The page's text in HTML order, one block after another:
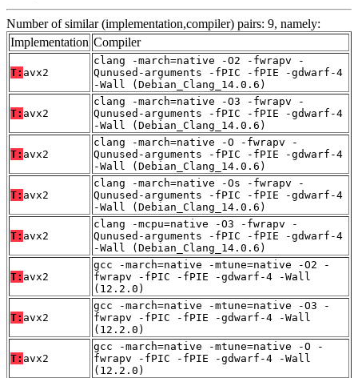
Number of similar (implementation,compiler) pairs: 9, namely:
Implementation Compiler
T: avx2
clang -march=native -O2 -fwrapv -
Qunused-arguments -fPIC -fPIE -gdwarf-4
-Wall (Debian_Clang_14.0.6)
T: avx2
clang -march=native -O3 -fwrapv -
Qunused-arguments -fPIC -fPIE -gdwarf-4
-Wall (Debian_Clang_14.0.6)
T: avx2
clang -march=native -O -fwrapv -
Qunused-arguments -fPIC -fPIE -gdwarf-4
-Wall (Debian_Clang_14.0.6)
T: avx2
clang -march=native -Os -fwrapv -
Qunused-arguments -fPIC -fPIE -gdwarf-4
-Wall (Debian_Clang_14.0.6)
T: avx2
clang -mcpu=native -O3 -fwrapv -
Qunused-arguments -fPIC -fPIE -gdwarf-4
-Wall (Debian_Clang_14.0.6)
T: avx2
gcc -march=native -mtune=native -O2 -
fwrapv -fPIC -fPIE -gdwarf-4 -Wall
(12.2.0)
T: avx2
gcc -march=native -mtune=native -O3 -
fwrapv -fPIC -fPIE -gdwarf-4 -Wall
(12.2.0)
T: avx2
gcc -march=native -mtune=native -O -
fwrapv -fPIC -fPIE -gdwarf-4 -Wall
(12.2.0)